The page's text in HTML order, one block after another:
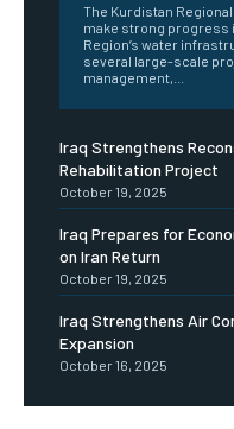
The Kurdistan
make strong progress
Region’s water
several large-scale
management,...
Iraq Strengthens
Rehabilitation Project
October 19, 2025
Iraq Prepares for
on Iran Return
October 19, 2025
Iraq Strengthens Air
Expansion
October 16, 2025